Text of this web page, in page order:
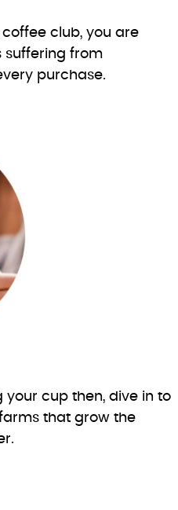
coffee club, you are
suffering from
purchase.
your cup then, dive in to
that grow the